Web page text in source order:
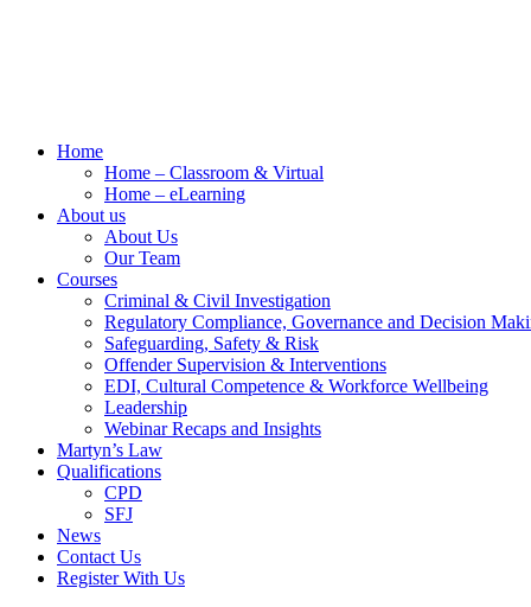
Home
Home – Classroom & Virtual
Home – eLearning
About us
About Us
Our Team
Courses
Criminal & Civil Investigation
Regulatory Compliance, Governance and Decision
Safeguarding, Safety & Risk
Offender Supervision & Interventions
EDI, Cultural Competence & Workforce Wellbeing
Leadership
Webinar Recaps and Insights
Martyn’s Law
Qualifications
CPD
SFJ
News
Contact Us
Register With Us